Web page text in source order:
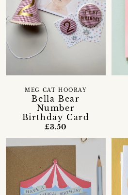
Bella Bear
Number
Birthday Card
MEG CAT HOORAY
£3.50